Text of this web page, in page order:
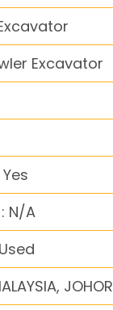
Excavator
N/A
JOHOR